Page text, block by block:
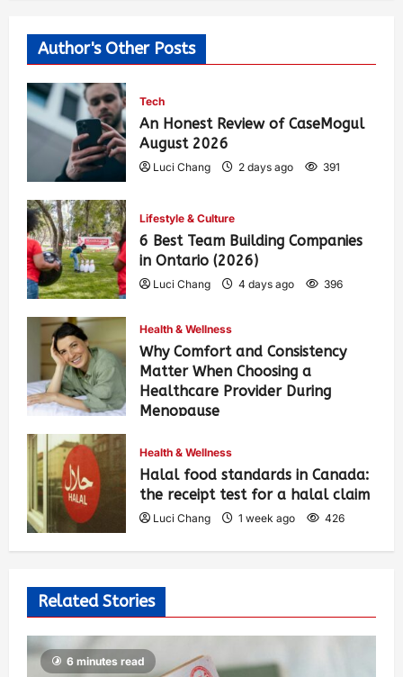
Author's Other Posts
Tech
An Honest Review of CaseMogul
August 2026
Luci Chang 2 days ago 391
Lifestyle & Culture
6 Best Team Building Companies
in Ontario (2026)
Luci Chang 4 days ago 396
Health & Wellness
Why Comfort and Consistency
Matter When Choosing a
Healthcare Provider During
Menopause
Health & Wellness
Halal food standards in Canada:
the receipt test for a halal claim
Luci Chang 1 week ago 426
Related Stories
6 minutes read